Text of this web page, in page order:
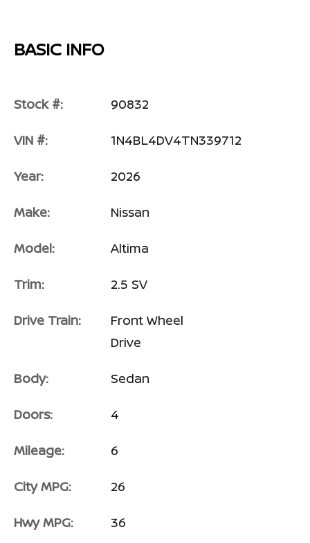
BASIC INFO
Stock #: 90832
VIN #: 1N4BL4DV4TN339712
Year: 2026
Make: Nissan
Model: Altima
Trim: 2.5 SV
Drive Train:
Front Wheel
Drive
Body: Sedan
Doors: 4
Mileage: 6
City MPG: 26
Hwy MPG: 36